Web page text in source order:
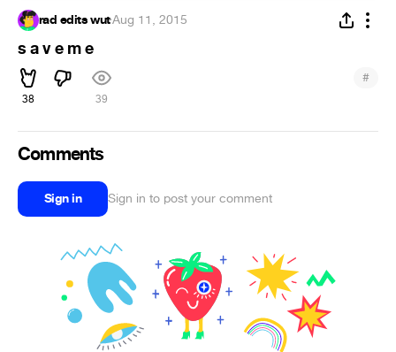
rad edits wut·Aug 11, 2015
s a v e m e
38 39
#
Comments
Sign in Sign in to post your comment